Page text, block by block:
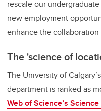
rescale our
new employment
enhance the
The 'science of
The University of
department is ranked as
Web of Science’s